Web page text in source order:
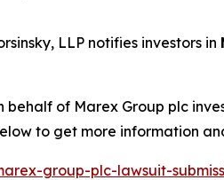
LLP notifies investors in
behalf of Marex Group plc
to get more information
group-plc-lawsuit-